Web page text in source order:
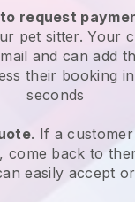
request
pet sitter. Your
and can add
their booking
seconds
. If a
come back to
easily accept